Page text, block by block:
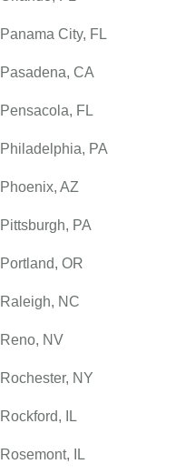
Panama City, FL
Pasadena, CA
Pensacola, FL
Philadelphia, PA
Phoenix, AZ
Pittsburgh, PA
Portland, OR
Raleigh, NC
Reno, NV
Rochester, NY
Rockford, IL
Rosemont, IL